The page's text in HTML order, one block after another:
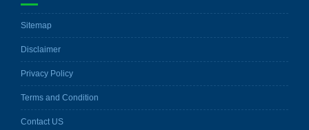
Sitemap
Disclaimer
Privacy Policy
Terms and Condition
Contact US